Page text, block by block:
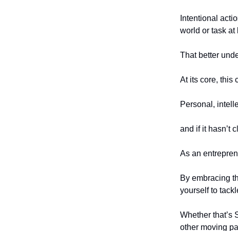
Intentional
world or task at
That better
At its core, this
Personal,
and if it hasn’t
As an
By embracing
yourself to
Whether that’s
other moving